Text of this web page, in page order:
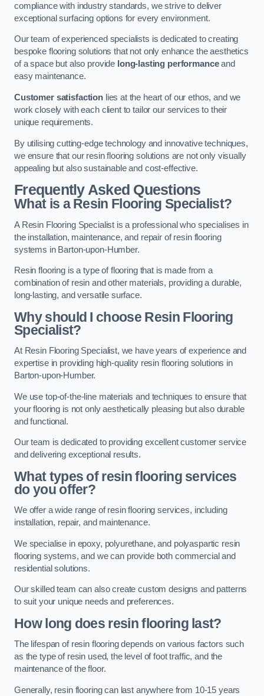
compliance with industry standards, we strive to deliver
exceptional surfacing options for every environment.
Our team of experienced specialists is dedicated to creating
bespoke flooring solutions that not only enhance the aesthetics
of a space but also provide long-lasting performanceand
easy maintenance.
Customer satisfactionlies at the heart of our ethos, and we
work closely with each client to tailor our services to their
unique requirements.
By utilising cutting-edge technology and innovative techniques,
we ensure that our resin flooring solutions are not only visually
appealing but also sustainable and cost-effective.
Frequently Asked Questions
What is a Resin Flooring Specialist?
A Resin Flooring Specialist is a professional who specialises in
the installation, maintenance, and repair of resin flooring
systems in Barton-upon-Humber.
Resin flooring is a type of flooring that is made from a
combination of resin and other materials, providing a durable,
long-lasting, and versatile surface.
Why should I choose Resin Flooring
Specialist?
At Resin Flooring Specialist, we have years of experience and
expertise in providing high-quality resin flooring solutions in
Barton-upon-Humber.
We use top-of-the-line materials and techniques to ensure that
your flooring is not only aesthetically pleasing but also durable
and functional.
Our team is dedicated to providing excellent customer service
and delivering exceptional results.
What types of resin flooring services
do you offer?
We offer a wide range of resin flooring services, including
installation, repair, and maintenance.
We specialise in epoxy, polyurethane, and polyaspartic resin
flooring systems, and we can provide both commercial and
residential solutions.
Our skilled team can also create custom designs and patterns
to suit your unique needs and preferences.
How long does resin flooring last?
The lifespan of resin flooring depends on various factors such
as the type of resin used, the level of foot traffic, and the
maintenance of the floor.
Generally, resin flooring can last anywhere from 10-15 years